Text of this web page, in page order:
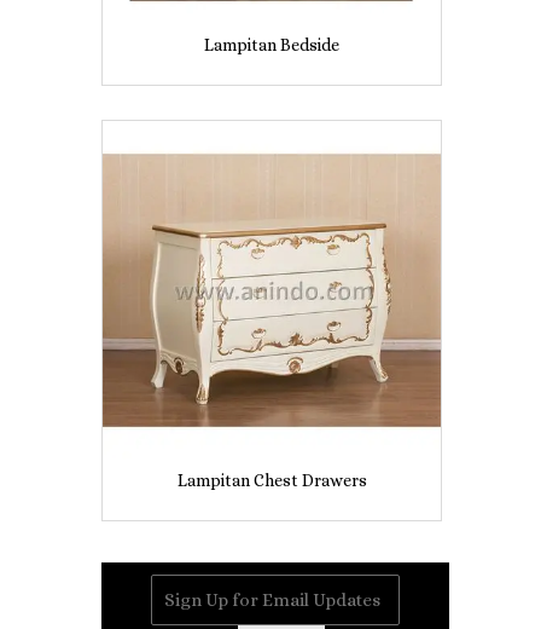
Lampitan Bedside
Lampitan Chest Drawers